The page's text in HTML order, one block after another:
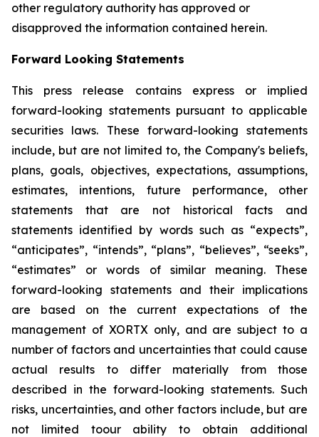
other regulatory authority has approved or
disapproved the information contained herein.
Forward Looking Statements
This press release contains express or implied
forward-looking statements pursuant to applicable
securities laws. These forward-looking statements
include, but are not limited to, the Company's beliefs,
plans, goals, objectives, expectations, assumptions,
estimates, intentions, future performance, other
statements that are not historical facts and
statements identified by words such as “expects”,
“anticipates”, “intends”, “plans”, “believes”, “seeks”,
“estimates” or words of similar meaning. These
forward-looking statements and their implications
are based on the current expectations of the
management of XORTX only, and are subject to a
number of factors and uncertainties that could cause
actual results to differ materially from those
described in the forward-looking statements. Such
risks, uncertainties, and other factors include, but are
not limited toour ability to obtain additional